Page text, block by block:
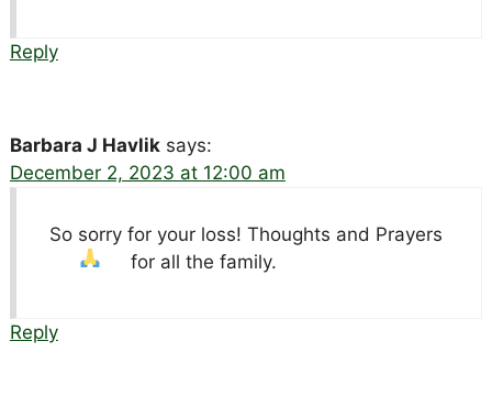
Reply
Barbara J Havlik says:
December 2, 2023 at 12:00 am
So sorry for your loss! Thoughts and Prayers
for all the family.
Reply